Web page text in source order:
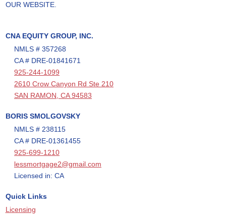
OUR WEBSITE.
CNA EQUITY GROUP, INC.
NMLS # 357268
CA # DRE-01841671
925-244-1099
2610 Crow Canyon Rd Ste 210
SAN RAMON, CA 94583
BORIS SMOLGOVSKY
NMLS # 238115
CA # DRE-01361455
925-699-1210
lessmortgage2@gmail.com
Licensed in: CA
Quick Links
Licensing